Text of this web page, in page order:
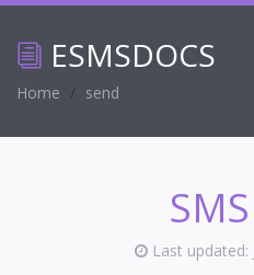
ESMSDOCS
Home send
Last updated: